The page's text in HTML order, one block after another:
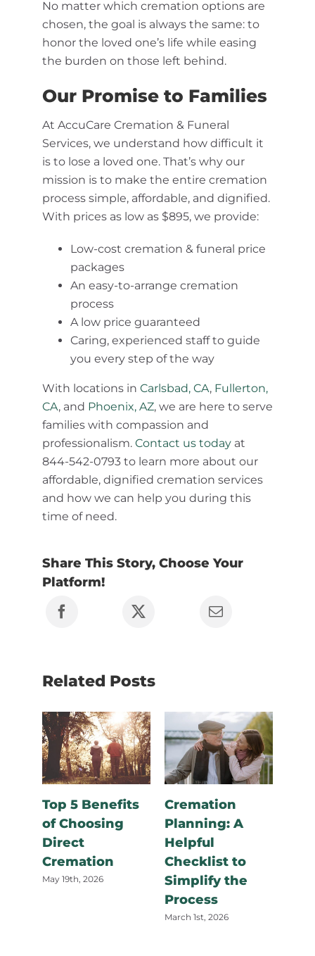
No matter which cremation options are
chosen, the goal is always the same: to
honor the loved one’s life while easing
the burden on those left behind.
Our Promise to Families
At AccuCare Cremation & Funeral
Services, we understand how difficult it
is to lose a loved one. That’s why our
mission is to make the entire cremation
process simple, affordable, and dignified.
With prices as low as $895, we provide:
Low-cost cremation & funeral price
packages
An easy-to-arrange cremation
process
A low price guaranteed
Caring, experienced staff to guide
you every step of the way
With locations in Carlsbad, CA, Fullerton,
CA, and Phoenix, AZ, we are here to serve
families with compassion and
professionalism. Contact us today at
844-542-0793 to learn more about our
affordable, dignified cremation services
and how we can help you during this
time of need.
Share This Story, Choose Your
Platform!
Related Posts
Top 5 Benefits
of Choosing
Direct
Cremation
May 19th, 2026
Cremation
Planning: A
Helpful
Checklist to
Simplify the
Process
March 1st, 2026